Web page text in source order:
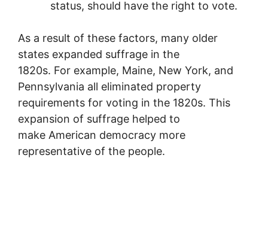
status, should have the right to vote.
As a result of these factors, many older
states expanded suffrage in the
1820s. For example, Maine, New York, and
Pennsylvania all eliminated property
requirements for voting in the 1820s. This
expansion of suffrage helped to
make American democracy more
representative of the people.